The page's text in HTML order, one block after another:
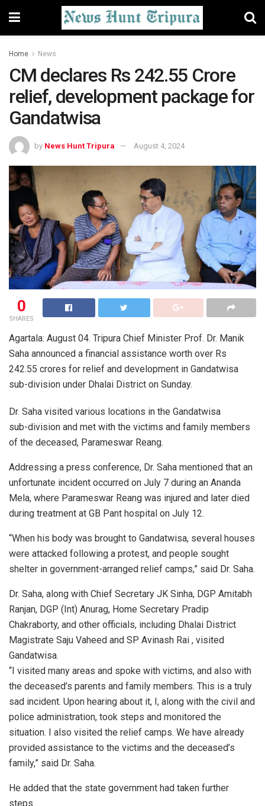
Home News
CM declares Rs 242.55 Crore
relief, development package for
Gandatwisa
by News Hunt Tripura August 4, 2024
0
SHARES
Agartala: August 04. Tripura Chief Minister Prof. Dr. Manik
Saha announced a financial assistance worth over Rs
242.55 crores for relief and development in Gandatwisa
sub-division under Dhalai District on Sunday.
Dr. Saha visited various locations in the Gandatwisa
sub-division and met with the victims and family members
of the deceased, Parameswar Reang.
Addressing a press conference, Dr. Saha mentioned that an
unfortunate incident occurred on July 7 during an Ananda
Mela, where Parameswar Reang was injured and later died
during treatment at GB Pant hospital on July 12.
“When his body was brought to Gandatwisa, several houses
were attacked following a protest, and people sought
shelter in government-arranged relief camps,” said Dr. Saha.
Dr. Saha, along with Chief Secretary JK Sinha, DGP Amitabh
Ranjan, DGP (Int) Anurag, Home Secretary Pradip
Chakraborty, and other officials, including Dhalai District
Magistrate Saju Vaheed and SP Avinash Rai , visited
Gandatwisa.
“I visited many areas and spoke with victims, and also with
the deceased’s parents and family members. This is a truly
sad incident. Upon hearing about it, I, along with the civil and
police administration, took steps and monitored the
situation. I also visited the relief camps. We have already
provided assistance to the victims and the deceased’s
family,” said Dr. Saha.
He added that the state government had taken further
steps.